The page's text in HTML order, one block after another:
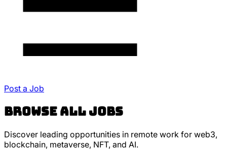
Post a Job
Browse All Jobs
Discover leading opportunities in remote work for web3,
blockchain, metaverse, NFT, and AI.